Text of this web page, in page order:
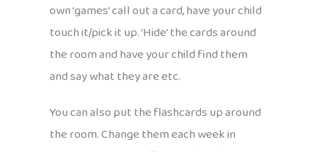
own ‘games’ call out a card, have your child
touch it/pick it up. ‘Hide’ the cards around
the room and have your child find them
and say what they are etc.
You can also put the flashcards up around
the room. Change them each week in